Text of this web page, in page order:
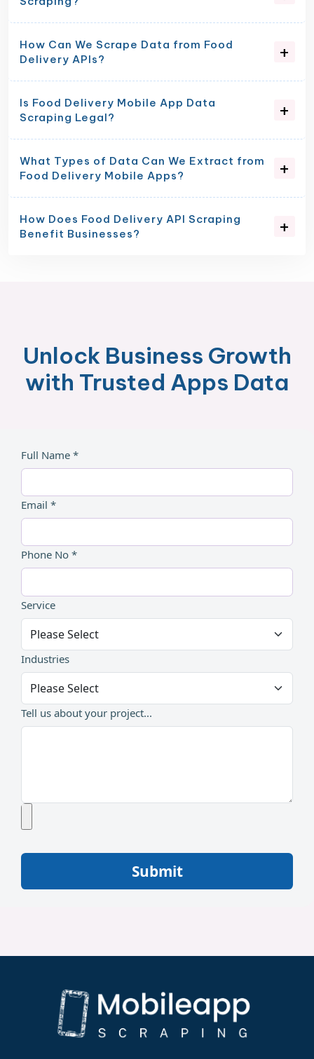
How Can We Scrape Data from Food
Delivery APIs?
Is Food Delivery Mobile App Data
Scraping Legal?
What Types of Data Can We Extract from
Food Delivery Mobile Apps?
How Does Food Delivery API Scraping
Benefit Businesses?
Unlock Business Growth
with Trusted Apps Data
Full Name *
Email *
Phone No *
Service
Industries
Tell us about your project...
Submit